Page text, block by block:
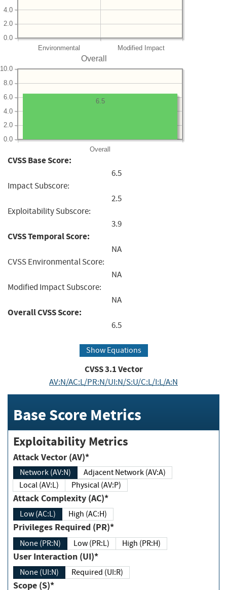
Environmental Modified Impact
0.0
2.0
4.0
Overall
Overall
0.0
2.0
4.0
6.0
8.0
10.0
6.5
CVSS Base Score:
6.5
Impact Subscore:
2.5
Exploitability Subscore:
3.9
CVSS Temporal Score:
NA
CVSS Environmental Score:
NA
Modified Impact Subscore:
NA
Overall CVSS Score:
6.5
Show Equations
CVSS3.1Vector
AV:N/AC:L/PR:N/UI:N/S:U/C:L/I:L/A:N
Base Score Metrics
Exploitability Metrics
Attack Vector (AV)*
Network (AV:N)
Adjacent Network (AV:A)
Local (AV:L)
Physical (AV:P)
Attack Complexity (AC)*
Low (AC:L) High (AC:H)
Privileges Required (PR)*
None (PR:N) Low (PR:L) High (PR:H)
User Interaction (UI)*
None (UI:N) Required (UI:R)
Scope (S)*